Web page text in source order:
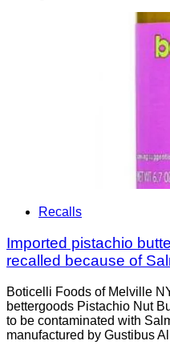
Recalls
Imported pistachio
recalled because of
Boticelli Foods of Melville
bettergoods Pistachio Nut
to be contaminated with
manufactured by Gustibus